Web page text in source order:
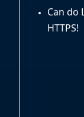
Can do
HTTPS!